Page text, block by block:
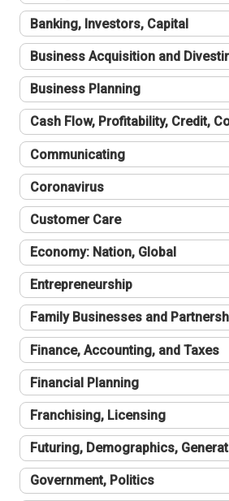
Banking, Investors, Capital
Business Acquisition and
Business Planning
Cash Flow, Profitability, Credit,
Communicating
Coronavirus
Customer Care
Economy: Nation, Global
Entrepreneurship
Family Businesses and
Finance, Accounting, and Taxes
Financial Planning
Franchising, Licensing
Futuring, Demographics,
Government, Politics